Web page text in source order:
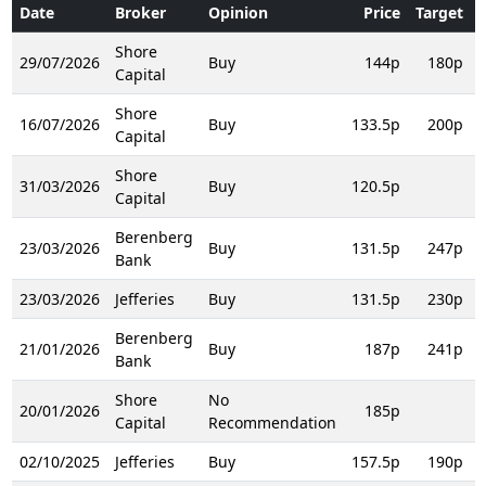
Date Broker Opinion Price Target
29/07/2026
Shore
Capital
Buy 144p 180p
16/07/2026
Shore
Capital
Buy 133.5p 200p
31/03/2026
Shore
Capital
Buy 120.5p
23/03/2026
Berenberg
Bank
Buy 131.5p 247p
23/03/2026 Jefferies Buy 131.5p 230p
21/01/2026
Berenberg
Bank
Buy 187p 241p
20/01/2026
Shore
Capital
No
Recommendation
185p
02/10/2025 Jefferies Buy 157.5p 190p